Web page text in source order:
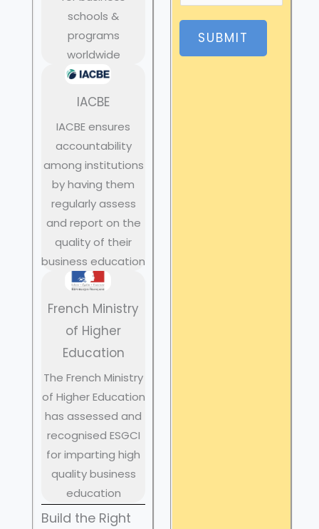
schools &
programs
worldwide
IACBE
IACBE ensures
accountability
among institutions
by having them
regularly assess
and report on the
quality of their
business education
French Ministry
of Higher
Education
The French Ministry
of Higher Education
has assessed and
recognised ESGCI
for imparting high
quality business
education
Build the Right
SUBMIT